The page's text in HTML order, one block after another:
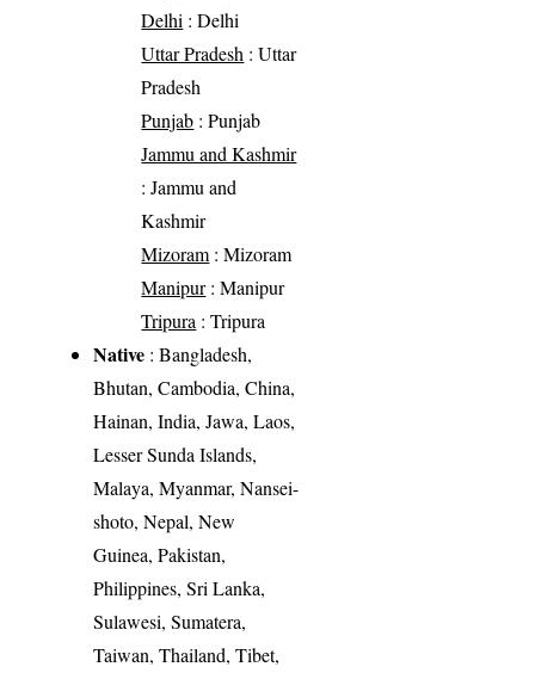
Delhi : Delhi
Uttar Pradesh : Uttar
Pradesh
Punjab : Punjab
Jammu and Kashmir
: Jammu and
Kashmir
Mizoram : Mizoram
Manipur: Manipur
Tripura : Tripura
Native : Bangladesh,
Bhutan, Cambodia, China,
Hainan, India, Jawa, Laos,
Lesser Sunda Islands,
Malaya, Myanmar, Nansei-
shoto, Nepal, New
Guinea, Pakistan,
Philippines, Sri Lanka,
Sulawesi, Sumatera,
Taiwan, Thailand, Tibet,